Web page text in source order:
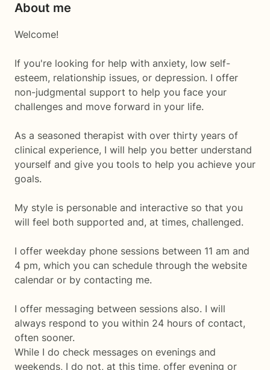
About me
Welcome!
If you're looking for help with anxiety, low self-
esteem, relationship issues, or depression. I offer
non-judgmental support to help you face your
challenges and move forward in your life.
As a seasoned therapist with over thirty years of
clinical experience, I will help you better understand
yourself and give you tools to help you achieve your
goals.
My style is personable and interactive so that you
will feel both supported and, at times, challenged.
I offer weekday phone sessions between 11 am and
4 pm, which you can schedule through the website
calendar or by contacting me.
I offer messaging between sessions also. I will
always respond to you within 24 hours of contact,
often sooner.
While I do check messages on evenings and
weekends, I do not, at this time, offer evening or